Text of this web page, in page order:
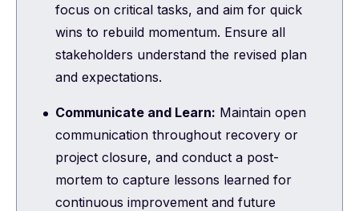
focus on critical tasks, and aim for quick
wins to rebuild momentum. Ensure all
stakeholders understand the revised plan
and expectations.
Communicate and Learn: Maintain open
communication throughout recovery or
project closure, and conduct a post-
mortem to capture lessons learned for
continuous improvement and future